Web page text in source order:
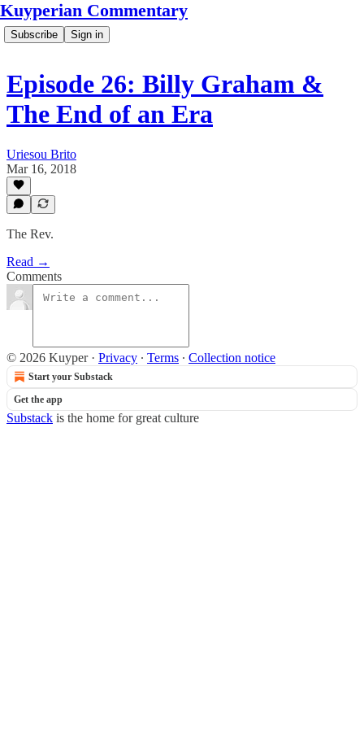
Kuyperian Commentary
Subscribe Sign in
Episode 26: Billy Graham &
The End of an Era
Uriesou Brito
Mar 16, 2018
The Rev.
Read →
Comments
© 2026 Kuyper· Privacy ∙ Terms ∙ Collection notice
Start your Substack
Get the app
Substack is the home for great culture